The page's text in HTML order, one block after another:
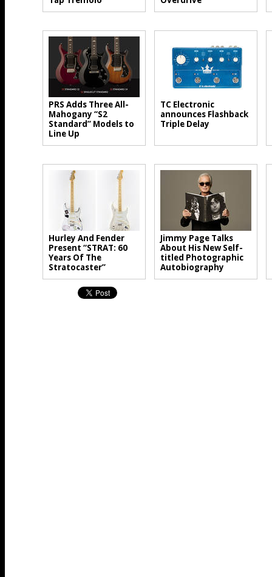
PRS Adds Three All-
Mahogany “S2
Standard” Models to
Line Up
TC Electronic
announces Flashback
Triple Delay
Hurley And Fender
Present “STRAT: 60
Years Of The
Stratocaster”
Jimmy Page Talks
About His New Self-
titled Photographic
Autobiography